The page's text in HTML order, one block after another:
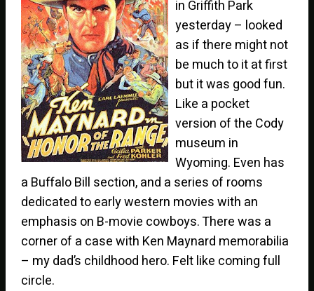
in Griffith Park
yesterday – looked
as if there might not
be much to it at first
but it was good fun.
Like a pocket
version of the Cody
museum in
Wyoming. Even has
a Buffalo Bill section, and a series of rooms
dedicated to early western movies with an
emphasis on B-movie cowboys. There was a
corner of a case with Ken Maynard memorabilia
– my dad’s childhood hero. Felt like coming full
circle.